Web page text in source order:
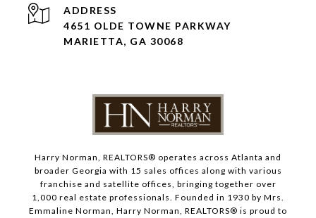
ADDRESS
4651 OLDE TOWNE PARKWAY
MARIETTA, GA 30068
Harry Norman, REALTORS® operates across Atlanta and
broader Georgia with 15 sales offices along with various
franchise and satellite offices, bringing together over
1,000 real estate professionals. Founded in 1930 by Mrs.
Emmaline Norman, Harry Norman, REALTORS® is proud to